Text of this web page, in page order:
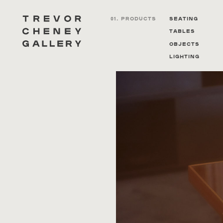
01. PRODUCTS Seating
Tables
Objects
Lighting